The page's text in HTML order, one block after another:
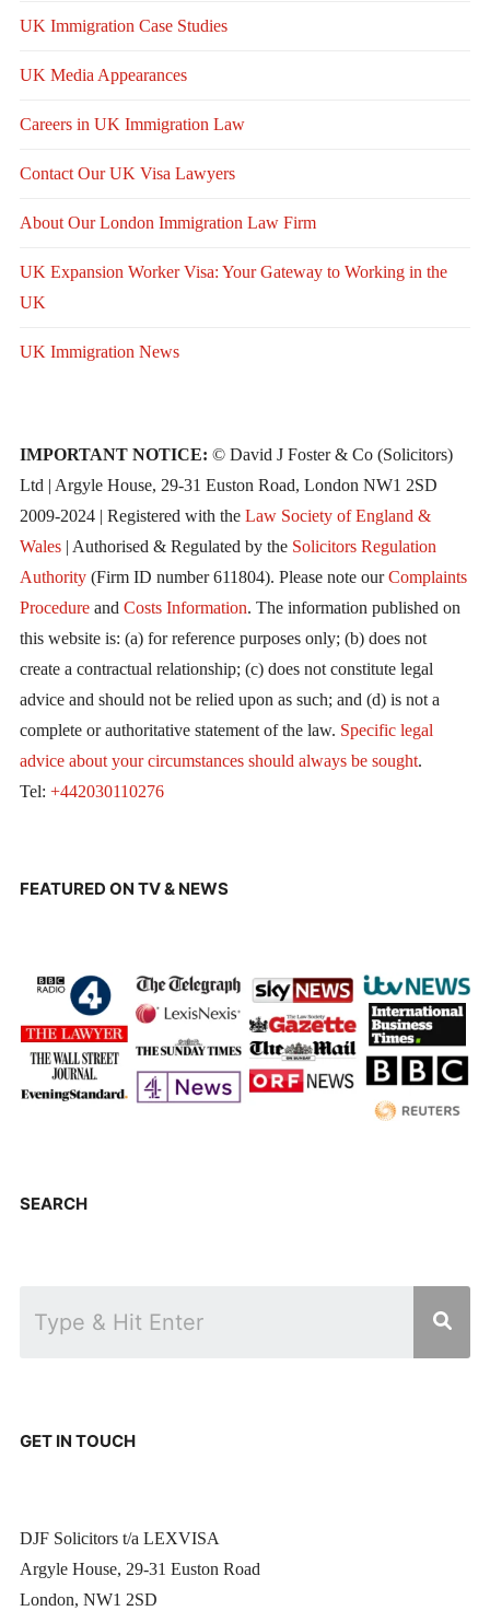
UK Immigration Case Studies
UK Media Appearances
Careers in UK Immigration Law
Contact Our UK Visa Lawyers
About Our London Immigration Law Firm
UK Expansion Worker Visa: Your Gateway to Working in the
UK
UK Immigration News
IMPORTANT NOTICE: © David J Foster & Co (Solicitors)
Ltd | Argyle House, 29-31 Euston Road, London NW1 2SD
2009-2024 | Registered with the Law Society of England &
Wales| Authorised & Regulated by the Solicitors Regulation
Authority(Firm ID number 611804). Please note ourComplaints
Procedureand Costs Information. The information published on
this website is: (a) for reference purposes only; (b) does not
create a contractual relationship; (c) does not constitute legal
advice and should not be relied upon as such; and (d) is not a
complete or authoritative statement of the law. Specific legal
advice about your circumstances should always be sought.
Tel: +442030110276
FEATURED ON TV & NEWS
SEARCH
GET IN TOUCH
DJF Solicitors t/a LEXVISA
Argyle House, 29-31 Euston Road
London, NW1 2SD